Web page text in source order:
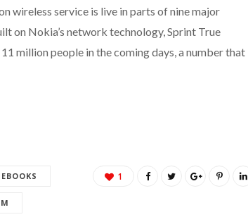
wireless service is live in parts of nine major
on Nokia’s network technology, Sprint True
million people in the coming days, a number that
1